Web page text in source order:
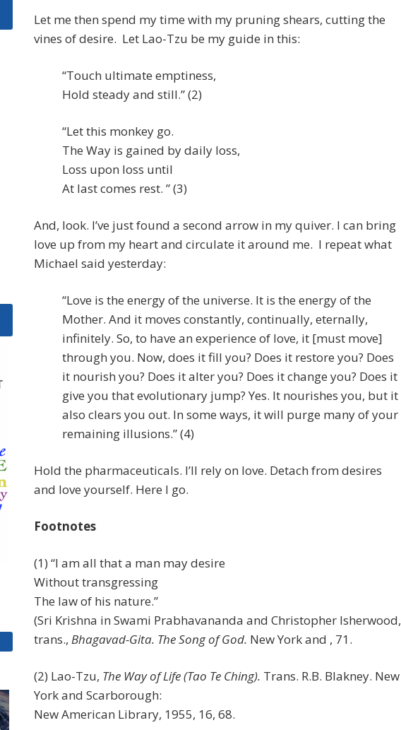
Let me then spend my time with my pruning shears, cutting the
vines of desire. Let Lao-Tzu be my guide in this:
“Touch ultimate emptiness,
Hold steady and still.” (2)
“Let this monkey go.
The Way is gained by daily loss,
Loss upon loss until
At last comes rest. ” (3)
And, look. I’ve just found a second arrow in my quiver. I can bring
love up from my heart and circulate it around me. I repeat what
Michael said yesterday:
“Love is the energy of the universe. It is the energy of the
Mother. And it moves constantly, continually, eternally,
infinitely. So, to have an experience of love, it [must move]
through you. Now, does it fill you? Does it restore you? Does
it nourish you? Does it alter you? Does it change you? Does it
give you that evolutionary jump? Yes. It nourishes you, but it
also clears you out. In some ways, it will purge many of your
remaining illusions.” (4)
Hold the pharmaceuticals. I’ll rely on love. Detach from desires
and love yourself. Here I go.
Footnotes
(1) “I am all that a man may desire
Without transgressing
The law of his nature.”
(Sri Krishna in Swami Prabhavananda and Christopher Isherwood,
trans., Bhagavad-Gita. The Song of God. New York and , 71.
(2) Lao-Tzu, The Way of Life (Tao Te Ching). Trans. R.B. Blakney. New
York and Scarborough:
New American Library, 1955, 16, 68.